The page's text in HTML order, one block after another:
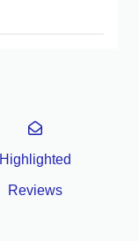
Highlighted
Reviews